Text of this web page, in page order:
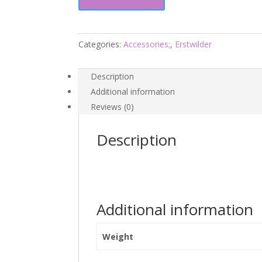
Drops
Fan
24
Erstwilder
quantity
Categories:Accessories;, Erstwilder
Description
Additional information
Reviews (0)
Description
Additional information
Weight